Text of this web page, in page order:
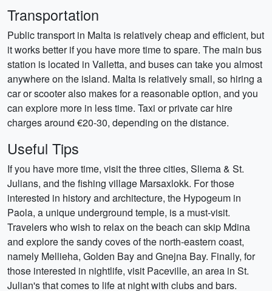
Transportation
Public transport in Malta is relatively cheap and efficient, but
it works better if you have more time to spare. The main bus
station is located in Valletta, and buses can take you almost
anywhere on the island. Malta is relatively small, so hiring a
car or scooter also makes for a reasonable option, and you
can explore more in less time. Taxi or private car hire
charges around €20-30, depending on the distance.
Useful Tips
If you have more time, visit the three cities, Sliema & St.
Julians, and the fishing village Marsaxlokk. For those
interested in history and architecture, the Hypogeum in
Paola, a unique underground temple, is a must-visit.
Travelers who wish to relax on the beach can skip Mdina
and explore the sandy coves of the north-eastern coast,
namely Mellieha, Golden Bay and Gnejna Bay. Finally, for
those interested in nightlife, visit Paceville, an area in St.
Julian's that comes to life at night with clubs and bars.